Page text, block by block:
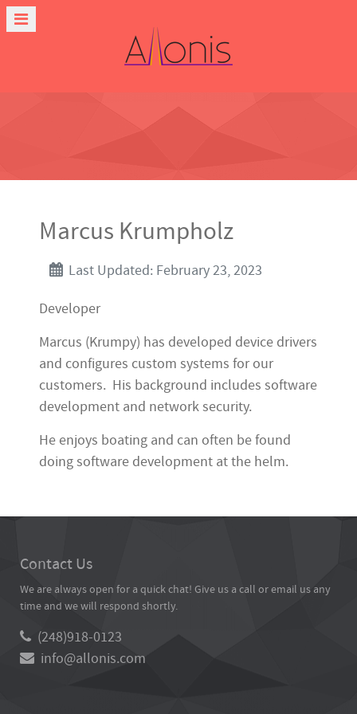
Marcus Krumpholz
Last Updated: February 23, 2023
Developer
Marcus (Krumpy) has developed device drivers
and configures custom systems for our
customers. His background includes software
development and network security.
He enjoys boating and can often be found
doing software development at the helm.
Contact Us
We are always open for a quick chat! Give us a call or email us any
time and we will respond shortly.
(248)918-0123
info@allonis.com